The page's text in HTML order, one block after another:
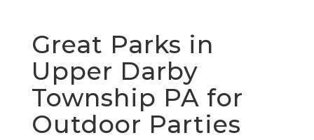
Great Parks in
Upper Darby
Township PA for
Outdoor Parties